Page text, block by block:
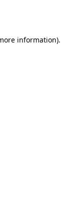
information).